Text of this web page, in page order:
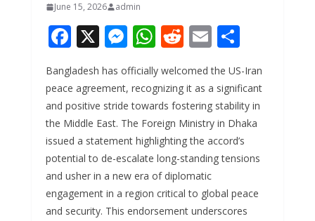
June 15, 2026 admin
F
ac
e
b
o
o
k
X M
e
ss
e
n
g
er
W
at
s
A
p
p
R
d
di
t
E
m
ai
l
S
ar
e
Bangladesh has officially welcomed the US-Iran
peace agreement, recognizing it as a significant
and positive stride towards fostering stability in
the Middle East. The Foreign Ministry in Dhaka
issued a statement highlighting the accord’s
potential to de-escalate long-standing tensions
and usher in a new era of diplomatic
engagement in a region critical to global peace
and security. This endorsement underscores